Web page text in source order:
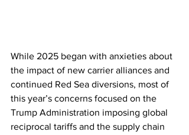
While 2025 began with anxieties about
the impact of new carrier alliances and
continued Red Sea diversions, most of
this year’s concerns focused on the
Trump Administration imposing global
reciprocal tariffs and the supply chain